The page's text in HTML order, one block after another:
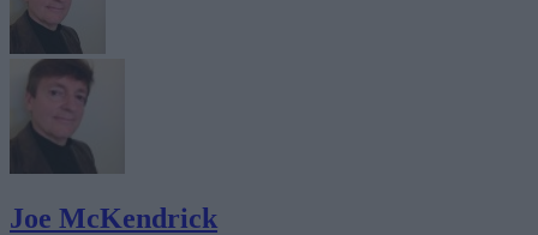
Joe McKendrick